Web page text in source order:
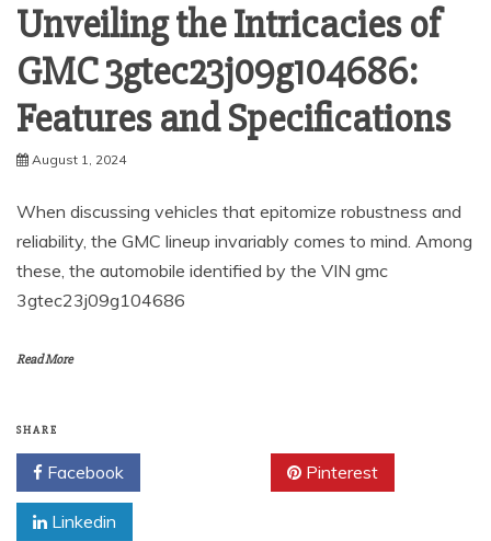
Unveiling the Intricacies of
GMC 3gtec23j09g104686:
Features and Specifications
August 1, 2024
When discussing vehicles that epitomize robustness and
reliability, the GMC lineup invariably comes to mind. Among
these, the automobile identified by the VIN gmc
3gtec23j09g104686
Read More
SHARE
Facebook Pinterest
Linkedin